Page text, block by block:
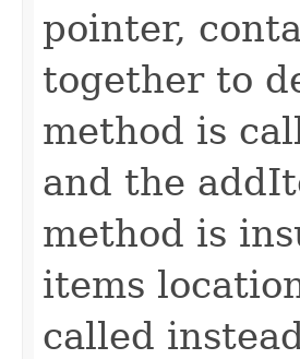
pointer,
together to
method is
and the
method is
items
called